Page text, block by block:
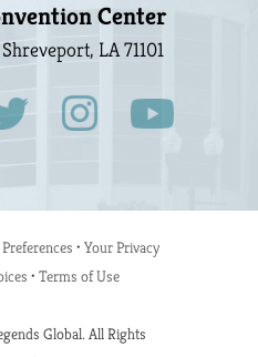
Center
LA 71101
• Your Privacy
• Terms of Use
Global. All Rights